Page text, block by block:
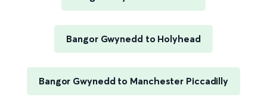
Bangor Gwynedd to Holyhead
Bangor Gwynedd to Manchester Piccadilly